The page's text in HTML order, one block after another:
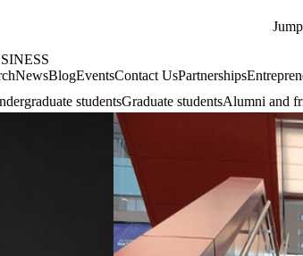
NewsBlogEventsContact UsPartnerships
studentsGraduate studentsAlumni and